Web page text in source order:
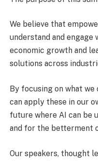
We believe that
understand and
economic growth and
solutions across
By focusing on what we
can apply these in our
future where AI can be
and for the betterment
Our speakers, thought